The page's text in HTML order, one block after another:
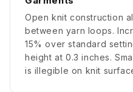
Open knit construction
between yarn loops.
15% over standard
height at 0.3 inches.
is illegible on knit